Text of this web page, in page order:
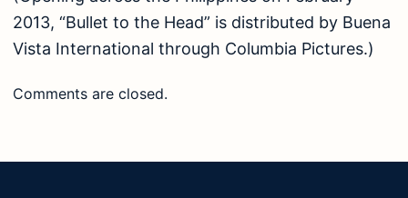
2013, “Bullet to the Head” is distributed by Buena
Vista International through Columbia Pictures.)
Comments are closed.